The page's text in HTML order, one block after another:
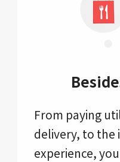
From paying
delivery, to the
experience,